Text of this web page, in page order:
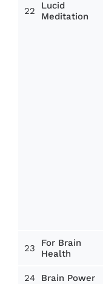
22
Lucid
Meditation
23
For Brain
Health
24 Brain Power